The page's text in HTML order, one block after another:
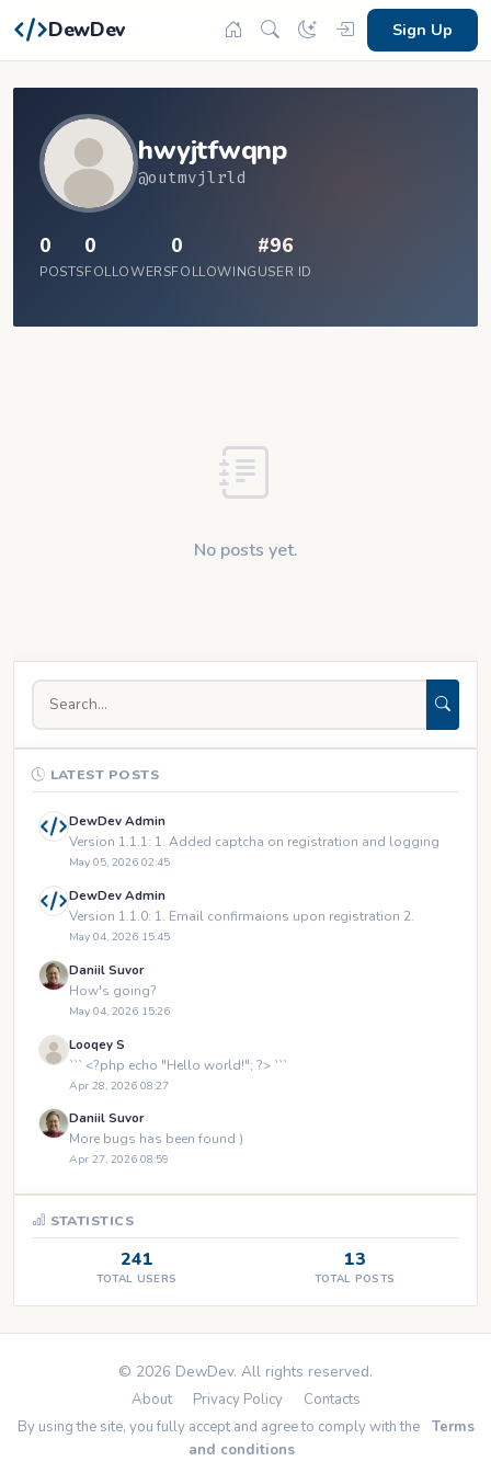
DewDev Sign Up
hwyjtfwqnp
@outmvjlrld
0
POSTS
0
FOLLOWERS
0
FOLLOWING
#96
USER ID
No posts yet.
LATEST POSTS
DewDev Admin
Version 1.1.1: 1. Added captcha on registration and logging
May 05, 2026 02:45
DewDev Admin
Version 1.1.0: 1. Email confirmaions upon registration 2.
May 04, 2026 15:45
Daniil Suvor
How's going?
May 04, 2026 15:26
Looqey S
``` <?php echo "Hello world!"; ?> ```
Apr 28, 2026 08:27
Daniil Suvor
More bugs has been found )
Apr 27, 2026 08:59
STATISTICS
241
TOTAL USERS
13
TOTAL POSTS
© 2026 DewDev. All rights reserved.
About Privacy Policy
Contacts
By using the site, you fully accept and agree to comply with the
Terms
and conditions